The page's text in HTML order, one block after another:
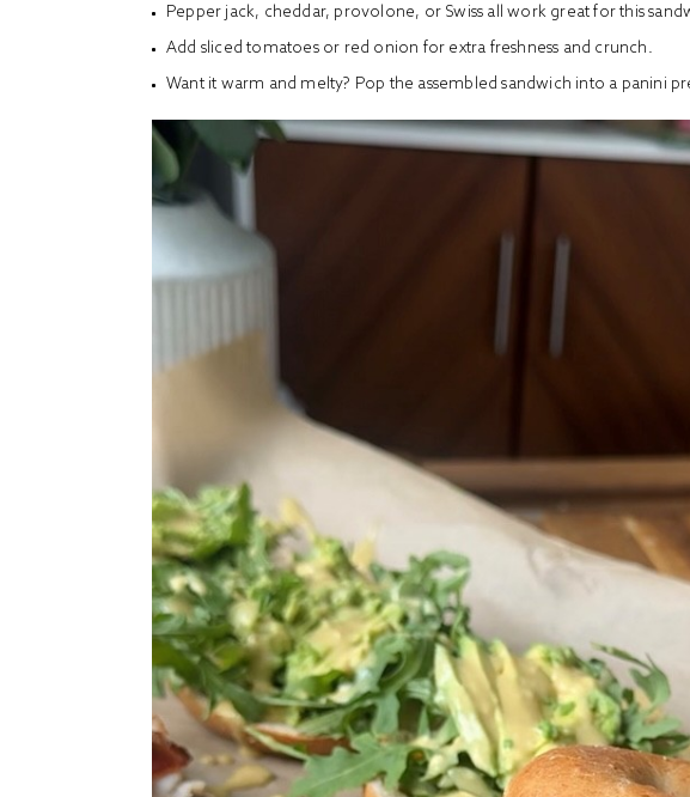
Pepper jack, cheddar, provolone, or Swiss all work great for this
Add sliced tomatoes or red onion for extra freshness and crunch.
Want it warm and melty? Pop the assembled sandwich into a panini